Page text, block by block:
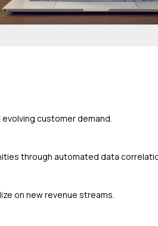
customer demand.
through automated data
on new revenue streams.